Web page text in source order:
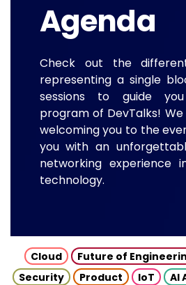
Agenda
Check out the
representing a single
sessions to guide
program of DevTalks!
welcoming you to the
you with an
networking experience
technology.
Cloud Future of
Security
Product IoT AI